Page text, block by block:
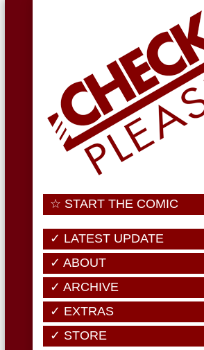
☆ START THE COMIC
✓ LATEST UPDATE
✓ ABOUT
✓ ARCHIVE
✓ EXTRAS
✓ STORE